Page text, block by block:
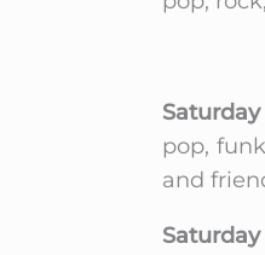
pop,
and